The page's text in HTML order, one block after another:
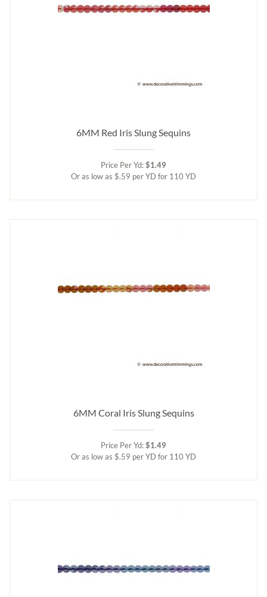
6MM Red Iris Slung Sequins
Price Per Yd:$1.49
Or as low as $.59 per YD for 110 YD
6MM Coral Iris Slung Sequins
Price Per Yd:$1.49
Or as low as $.59 per YD for 110 YD